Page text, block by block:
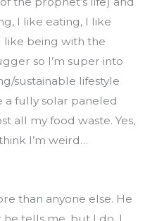
I like eating, I like
like being with the
so I’m super into
sustainable lifestyle
a fully solar paneled
all my food waste. Yes,
I’m weird…
than anyone else. He